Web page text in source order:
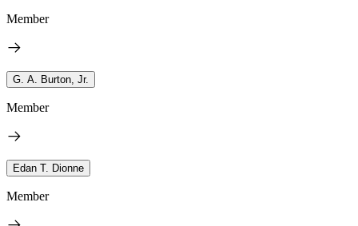
Member
G. A. Burton, Jr.
Member
Edan T. Dionne
Member